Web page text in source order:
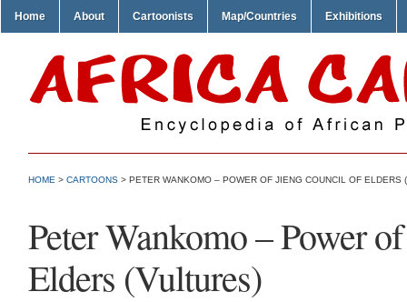
Home About Cartoonists Map/Countries Exhibitions
HOME > CARTOONS > PETER WANKOMO – POWER OF JIENG COUNCIL OF ELDERS
Peter Wankomo – Power
Elders (Vultures)